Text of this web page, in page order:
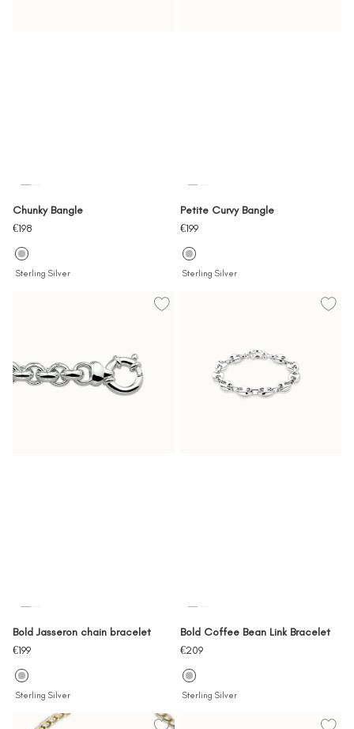
Chunky Bangle
Sale
price
€198
Sterling Silver
Petite Curvy Bangle
Sale
price
€199
Sterling Silver
Bold Jasseron chain bracelet
Sale
price
€199
Sterling Silver
Bold Coffee Bean Link Bracelet
Sale
price
€209
Sterling Silver